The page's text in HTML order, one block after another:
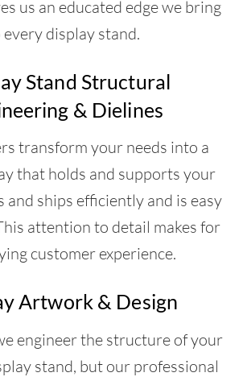
us an educated edge we bring
display stand.
Stand Structural
& Dielines
transform your needs into a
that holds and supports your
and ships efficiently and is easy
attention to detail makes for
customer experience.
Artwork & Design
engineer the structure of your
stand, but our professional